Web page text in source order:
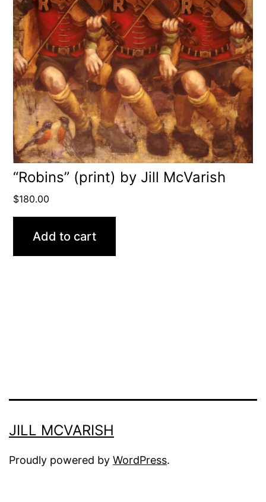
“Robins” (print) by Jill McVarish
$180.00
Add to cart
JILL MCVARISH
Proudly powered by WordPress.